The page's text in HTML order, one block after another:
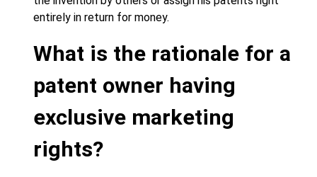
entirely in return for money.
What is the rationale for a
patent owner having
exclusive marketing
rights?